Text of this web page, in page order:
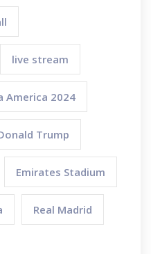
live stream
America 2024
Trump
Emirates Stadium
Real Madrid